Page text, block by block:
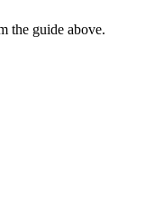
the guide above.